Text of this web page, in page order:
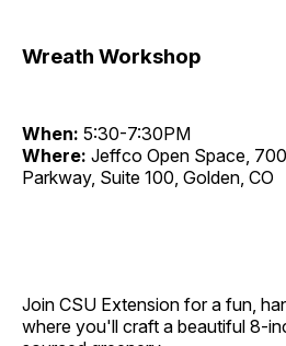
Wreath Workshop
When: 5:30-7:30PM
Where: Jeffco Open Space,
Parkway, Suite 100, Golden, CO
Join CSU Extension for a fun,
where you'll craft a beautiful 8-